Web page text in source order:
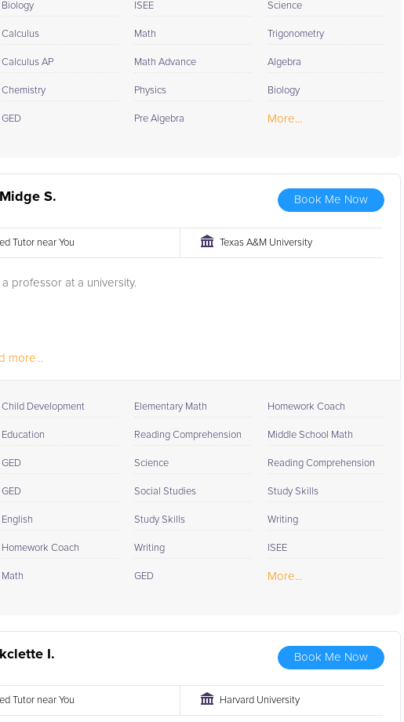
Biology
Calculus
Calculus AP
Chemistry
GED
ISEE
Math
Math Advance
Physics
Pre Algebra
Science
Trigonometry
Algebra
Biology
More...
S. Book Me Now
Tutor near You Texas A&M University
a professor at a university.
more...
Child Development
Education
GED
GED
English
Homework Coach
Math
Elementary Math
Reading Comprehension
Science
Social Studies
Study Skills
Writing
GED
Homework Coach
Middle School Math
Reading Comprehension
Study Skills
Writing
ISEE
More...
I. Book Me Now
Tutor near You Harvard University